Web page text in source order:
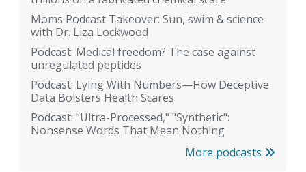
Moms Podcast Takeover: Sun, swim & science
with Dr. Liza Lockwood
Podcast: Medical freedom? The case against
unregulated peptides
Podcast: Lying With Numbers—How Deceptive
Data Bolsters Health Scares
Podcast: "Ultra-Processed," "Synthetic":
Nonsense Words That Mean Nothing
More podcasts